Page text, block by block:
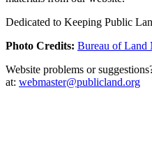
Dedicated to Keeping Public
Photo Credits: Bureau of Land
Website problems or
at: webmaster@publicland.org